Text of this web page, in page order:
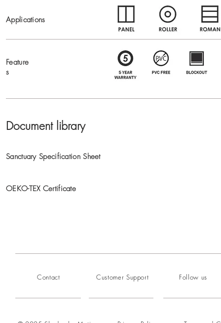
Applications
Feature
s
Document library
Sanctuary Specification Sheet
OEKO-TEX Certificate
Contact Customer Support Follow us